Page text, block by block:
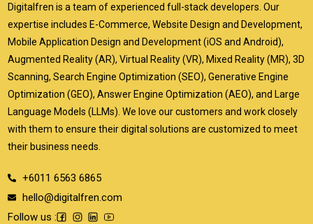
Digitalfren is a team of experienced full-stack developers. Our
expertise includes E-Commerce, Website Design and Development,
Mobile Application Design and Development (iOS and Android),
Augmented Reality (AR), Virtual Reality (VR), Mixed Reality (MR), 3D
Scanning, Search Engine Optimization (SEO), Generative Engine
Optimization (GEO), Answer Engine Optimization (AEO), and Large
Language Models (LLMs). We love our customers and work closely
with them to ensure their digital solutions are customized to meet
their business needs.
+6011 6563 6865
hello@digitalfren.com
Follow us :